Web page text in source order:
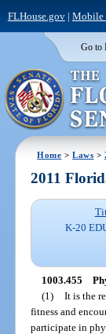
FLHouse.gov| Mobile
Go to
Home >Laws >
2011
K-20
1003.455
(1) It is the
fitness and
participate in